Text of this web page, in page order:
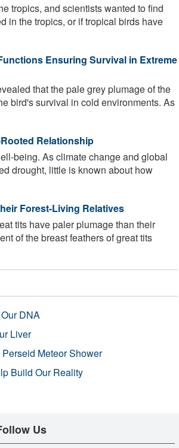
tropics, and scientists wanted to find
in the tropics, or if tropical birds have
Ensuring Survival in Extreme
that the pale grey plumage of the
bird's survival in cold environments. As
Relationship
being. As climate change and global
drought, little is known about how
Forest-Living Relatives
tits have paler plumage than their
of the breast feathers of great tits
DNA
Liver
Meteor Shower
Build Our Reality
Us